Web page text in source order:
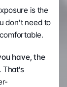
is the
don’t need to
That’s